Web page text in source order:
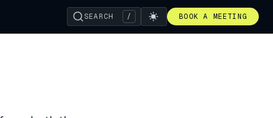
SEARCH / BOOK A MEETING